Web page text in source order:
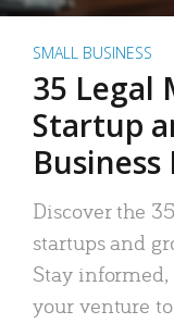
SMALL BUSINESS
35 Legal
Startup
Discover the
startups and
Stay
your venture to